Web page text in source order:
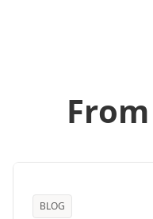
BLOG